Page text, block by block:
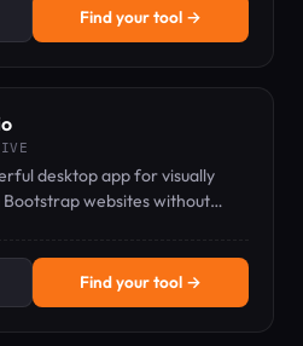
Find your tool →
desktop app for visually
Bootstrap websites without
Find your tool →